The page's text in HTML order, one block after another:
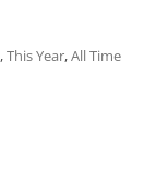
,This Year,All Time